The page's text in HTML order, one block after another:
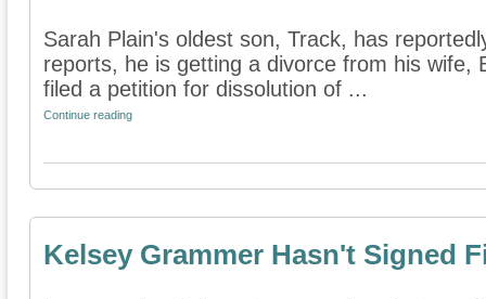
Sarah Plain's oldest son, Track, has
reports, he is getting a divorce from his wife,
filed a petition for dissolution of ...
Continue reading
Kelsey Grammer Hasn't Signed